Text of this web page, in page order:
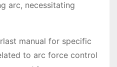
arc, necessitating
manual for specific
to arc force control